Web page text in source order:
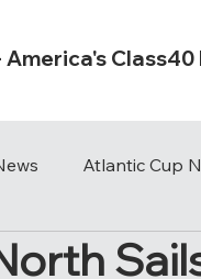
Class40
Atlantic Cup